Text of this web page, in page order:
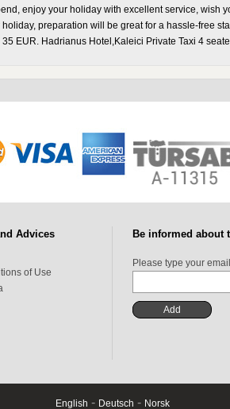
enjoy your holiday with excellent service, wish
preparation will be great for a hassle-free
EUR. Hadrianus Hotel,Kaleici Private Taxi 4
Advices
of Use
Be informed about
Please type your
English - Deutsch - Norsk